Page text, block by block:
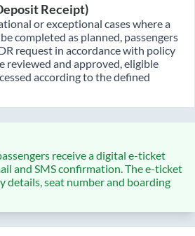
Receipt)
or exceptional cases where a
completed as planned, passengers
request in accordance with policy
reviewed and approved, eligible
according to the defined
receive a digital e-ticket
and SMS confirmation. The e-ticket
details, seat number and boarding